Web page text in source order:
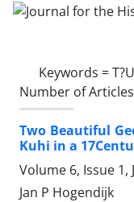
Keywords =
Number of
Two Beautiful
Kuhi in a
Volume 6, Issue 1,
Jan P Hogendijk